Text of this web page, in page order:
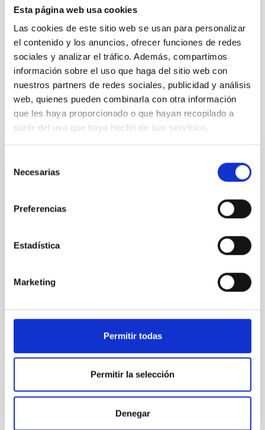
Esta página web usa cookies
Las cookies de este sitio web se usan para personalizar
el contenido y los anuncios, ofrecer funciones de redes
sociales y analizar el tráfico. Además, compartimos
información sobre el uso que haga del sitio web con
nuestros partners de redes sociales, publicidad y análisis
web, quienes pueden combinarla con otra información
que les haya proporcionado o que hayan recopilado a
partir del uso que haya hecho de sus servicios.
Necesarias
Preferencias
Estadística
Marketing
Permitir todas
Permitir la selección
Denegar
REFEREED
Cosmology & Astroparticles (CYA, CTA) Microsatellite
It may interest you
Cores in the Transition between Cloud and
Core Scales
In a magnetically dominated model of star formation,
we expect to see alignments between the magnetic
instead, however, that the orientation of cores and
with respect to the larger-scale magnetic
BIBCODE 2026APJ..1003...83Y